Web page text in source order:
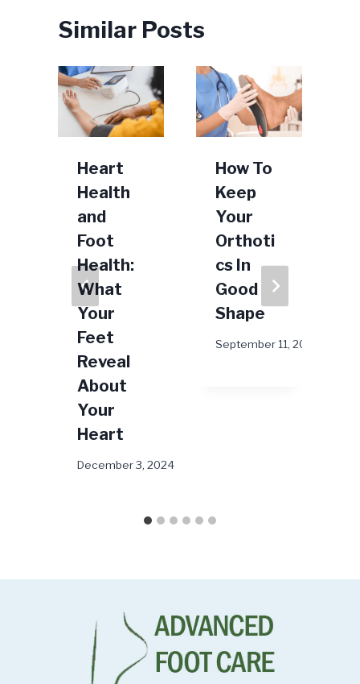
Similar Posts
Heart
Health
and
Foot
Health:
What
Your
Feet
Reveal
About
Your
Heart
December 3, 2024
How To
Keep
Your
Orthoti
cs In
Good
Shape
September 11, 2023